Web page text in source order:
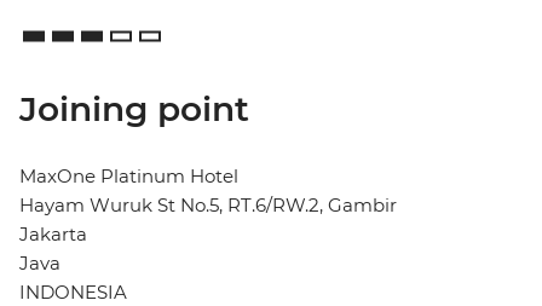
Joining point
MaxOne Platinum Hotel
Hayam Wuruk St No.5, RT.6/RW.2, Gambir
Jakarta
Java
INDONESIA